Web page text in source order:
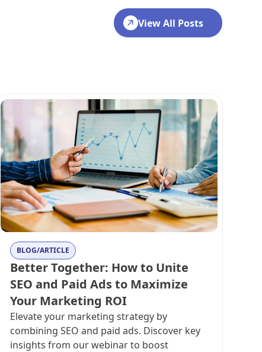
View All Posts
BLOG/ARTICLE
Better Together: How to Unite
SEO and Paid Ads to Maximize
Your Marketing ROI
Elevate your marketing strategy by
combining SEO and paid ads. Discover key
insights from our webinar to boost